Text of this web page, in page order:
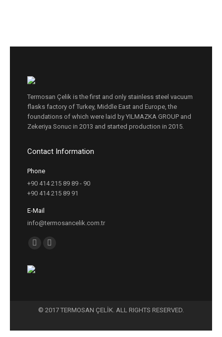
Termosan Çelik is the first and only stainless steel vacuum
flasks factory of Turkey, Middle East and Europe, the
foundations of which were laid by YILMAZKA GROUP and
Zekeriya Sonuc in 2013 and started production in 2015.
Contact Information
Phone
+90 414 215 89 89 - 90
+90 414 215 89 91
E-Mail
info@termosancelik.com.tr
Find us on:
opens
windowwindow
© 2017 TERMOSAN ÇELİK. ALL RIGHTS RESERVED.